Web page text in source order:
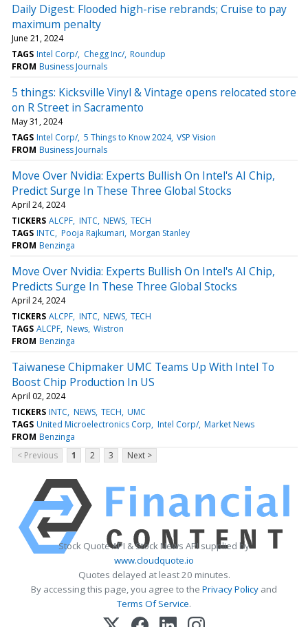
Daily Digest: Flooded high-rise rebrands; Cruise to pay
maximum penalty
June 21, 2024
TAGS Intel Corp/ Chegg Inc/ Roundup
FROM Business Journals
5 things: Kicksville Vinyl & Vintage opens relocated store
on R Street in Sacramento
May 31, 2024
TAGS Intel Corp/ 5 Things to Know 2024 VSP Vision
FROM Business Journals
Move Over Nvidia: Experts Bullish On Intel's AI Chip,
Predict Surge In These Three Global Stocks
April 24, 2024
TICKERS ALCPF INTC NEWS TECH
TAGS INTC Pooja Rajkumari Morgan Stanley
FROM Benzinga
Move Over Nvidia: Experts Bullish On Intel's AI Chip,
Predicts Surge In These Three Global Stocks
April 24, 2024
TICKERS ALCPF INTC NEWS TECH
TAGS ALCPF News Wistron
FROM Benzinga
Taiwanese Chipmaker UMC Teams Up With Intel To
Boost Chip Production In US
April 02, 2024
TICKERS INTC NEWS TECH UMC
TAGS United Microelectronics Corp Intel Corp/ Market News
FROM Benzinga
< Previous
1 2 3 Next >
Stock Quote API & Stock News API supplied by
www.cloudquote.io
Quotes delayed at least 20 minutes.
By accessing this page, you agree to the Privacy Policy and
Terms Of Service.